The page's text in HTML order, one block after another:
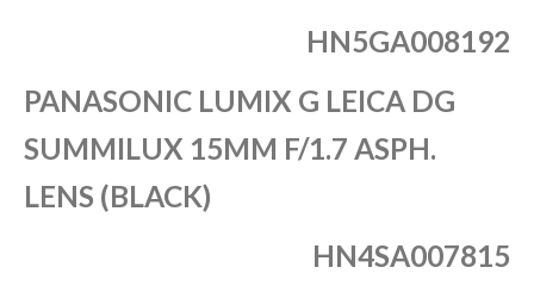
HN5GA008192
PANASONIC LUMIX G LEICA DG
SUMMILUX 15MM F/1.7 ASPH.
LENS (BLACK)
HN4SA007815